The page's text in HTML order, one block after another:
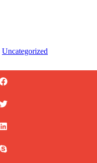
Uncategorized